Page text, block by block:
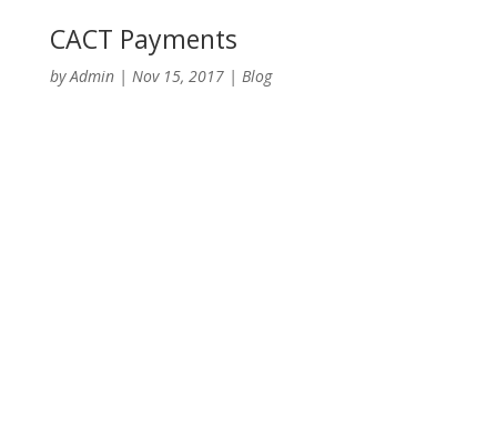
CACT Payments
byAdmin| Nov 15, 2017| Blog